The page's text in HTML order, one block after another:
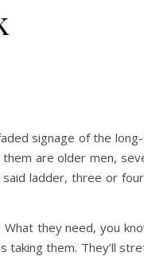
signage of the
are older men,
ladder, three or
they need, you
them. They’ll